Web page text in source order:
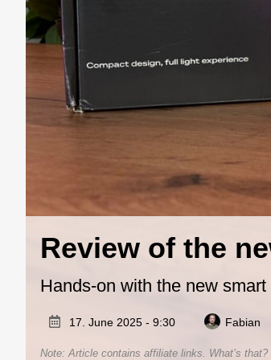
Review of the
Hands-on with the new smart
17. June 2025 - 9:30 Fabian
Note: Article contains affiliate links. What’s that?